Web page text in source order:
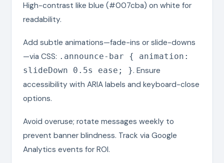
High-contrast like blue (#007cba) on white for
readability.
Add subtle animations—fade-ins or slide-downs
—via CSS: .announce-bar { animation:
slideDown 0.5s ease; }. Ensure
accessibility with ARIA labels and keyboard-close
options.
Avoid overuse; rotate messages weekly to
prevent banner blindness. Track via Google
Analytics events for ROI.